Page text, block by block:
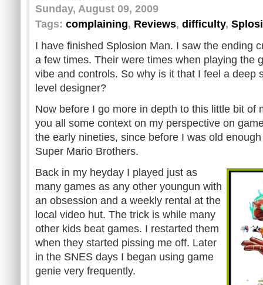
Sunday, August 09, 2009
Tags: complaining, Reviews, difficulty,
I have finished Splosion Man. I saw the ending
a few times. Their were times when playing the
vibe and controls. So why is it that I feel a deep
level designer?
Now before I go more in depth to this little bit of
you all some context on my perspective on
the early nineties, since before I was old
Super Mario Brothers.
Back in my heyday I played just as
many games as any other youngun with
an obsession and a weekly rental at the
local video hut. The trick is while many
other kids beat games. I restarted them
when they started pissing me off. Later
in the SNES days I began using game
genie very frequently.